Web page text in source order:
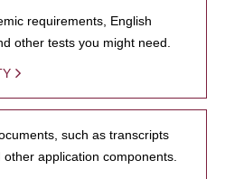
requirements, English
other tests you might need.
such as transcripts
application components.